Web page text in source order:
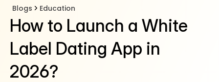
Blogs Education
How to Launch a White
Label Dating App in
2026?